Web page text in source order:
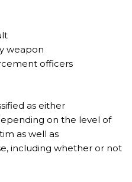
weapon
officers
as either
on the level of
as well as
including whether or not